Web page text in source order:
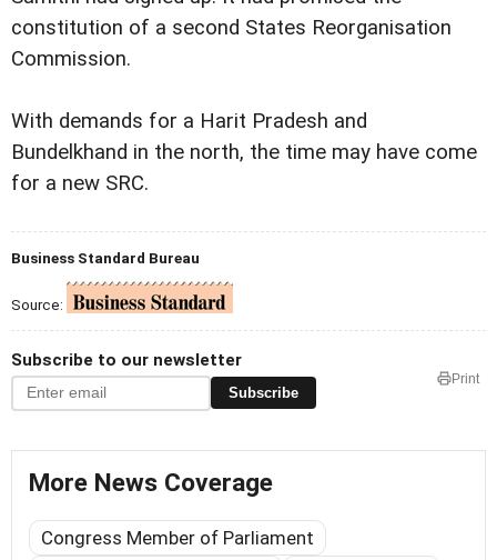
constitution of a second States Reorganisation
Commission.
With demands for a Harit Pradesh and
Bundelkhand in the north, the time may have come
for a new SRC.
Business Standard Bureau
Source:
Subscribe to our newsletter
Subscribe
Print
More News Coverage
Congress Member of Parliament